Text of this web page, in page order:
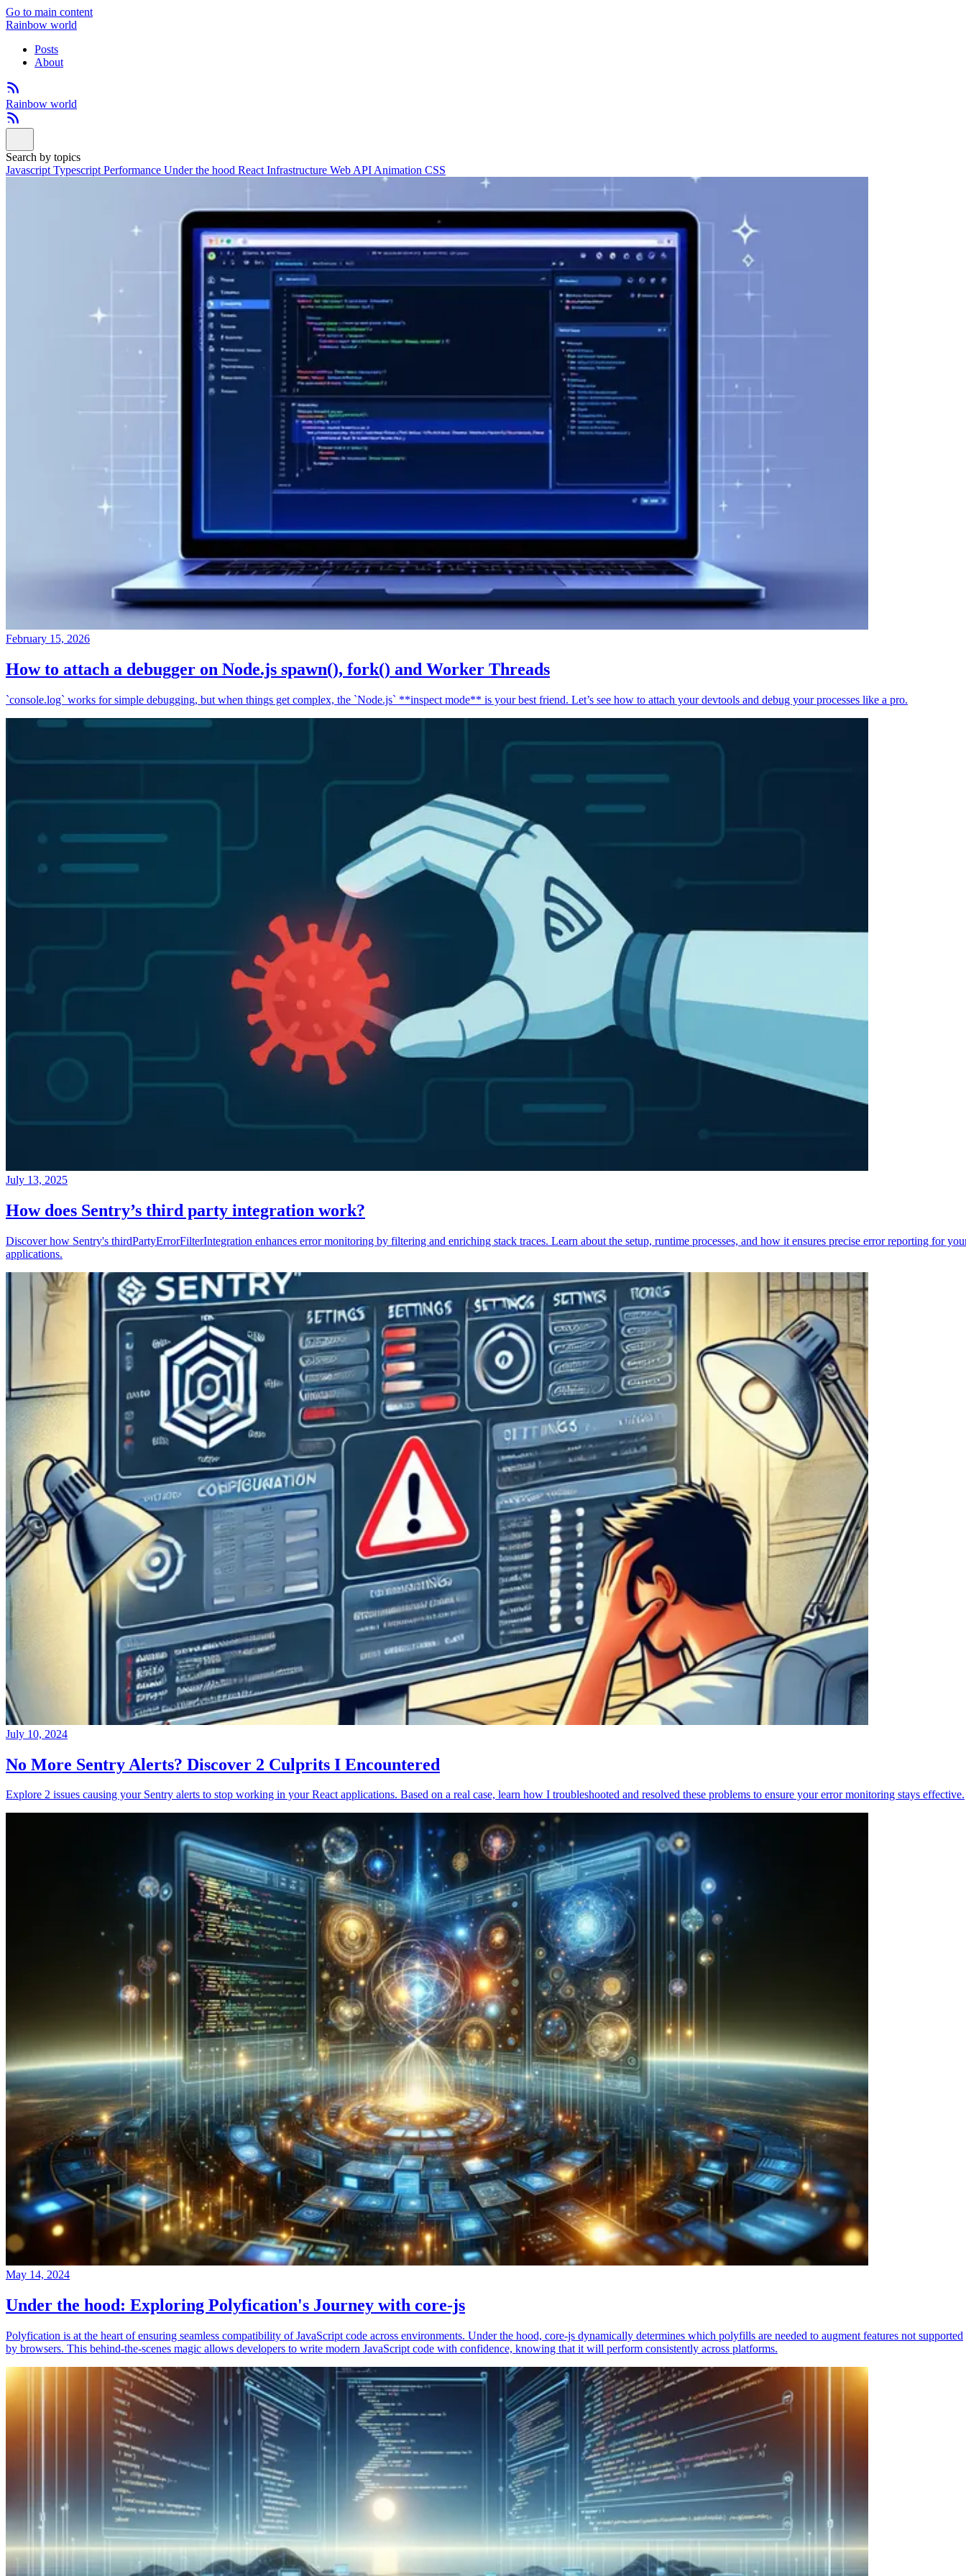
Go to main content
Rainbow world
Posts
About
Rainbow world
Search by topics
Javascript Typescript Performance Under the hood React Infrastructure Web API Animation CSS
February 15, 2026
How to attach a debugger on Node.js spawn(), fork() and Worker Threads
`console.log` works for simple debugging, but when things get complex, the `Node.js` **inspect mode** is your best friend. Let’s see how to attach your devtools and debug your processes like a pro.
July 13, 2025
How does Sentry’s third party integration work?
Discover how Sentry's thirdPartyErrorFilterIntegration enhances error monitoring by filtering and enriching stack traces. Learn about the setup, runtime processes, and how it ensures precise error reporting for
applications.
July 10, 2024
No More Sentry Alerts? Discover 2 Culprits I Encountered
Explore 2 issues causing your Sentry alerts to stop working in your React applications. Based on a real case, learn how I troubleshooted and resolved these problems to ensure your error monitoring stays effective.
May 14, 2024
Under the hood: Exploring Polyfication's Journey with core-js
Polyfication is at the heart of ensuring seamless compatibility of JavaScript code across environments. Under the hood, core-js dynamically determines which polyfills are needed to augment features not supported
by browsers. This behind-the-scenes magic allows developers to write modern JavaScript code with confidence, knowing that it will perform consistently across platforms.